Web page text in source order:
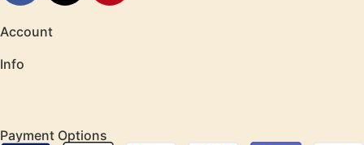
Account
Info
Payment Options